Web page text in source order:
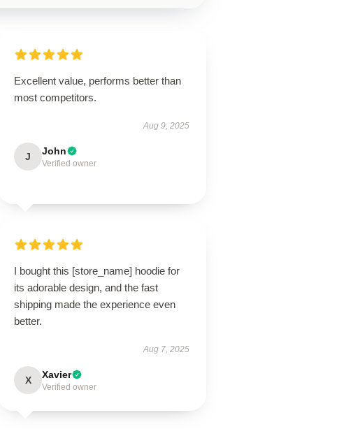
Excellent value, performs better than
most competitors.
Aug 9, 2025
J John
Verified owner
I bought this [store_name] hoodie for
its adorable design, and the fast
shipping made the experience even
better.
Aug 7, 2025
X Xavier
Verified owner